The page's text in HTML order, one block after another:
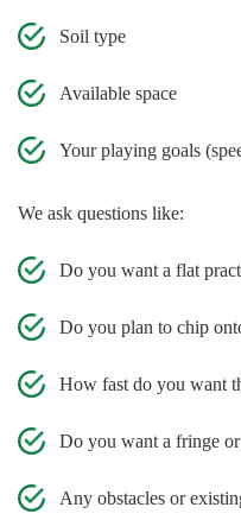
Soil type
Available space
Your playing goals
We ask questions like:
Do you want a flat
Do you plan to chip
How fast do you want
Do you want a fringe
Any obstacles or